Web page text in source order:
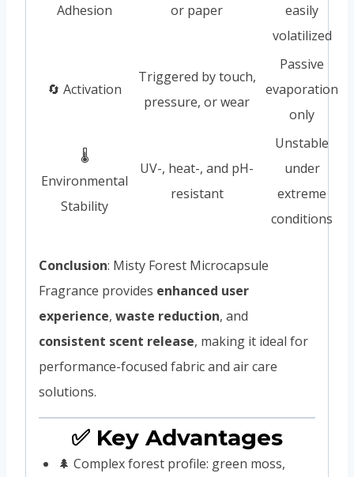
Adhesion
or paper
easily
volatilized
🔄 Activation
Triggered by touch,
pressure, or wear
Passive
evaporation
only
🌡️
Environmental
Stability
UV-, heat-, and pH-
resistant
Unstable
under
extreme
conditions
Conclusion: Misty Forest Microcapsule
Fragrance provides enhanced user
experience, waste reduction, and
consistent scent release, making it ideal for
performance-focused fabric and air care
solutions.
✅ Key Advantages
🌲 Complex forest profile: green moss,